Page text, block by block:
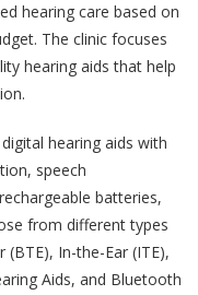
hearing care based on
The clinic focuses
hearing aids that help
hearing aids with
speech
batteries,
from different types
In-the-Ear (ITE),
Aids, and Bluetooth